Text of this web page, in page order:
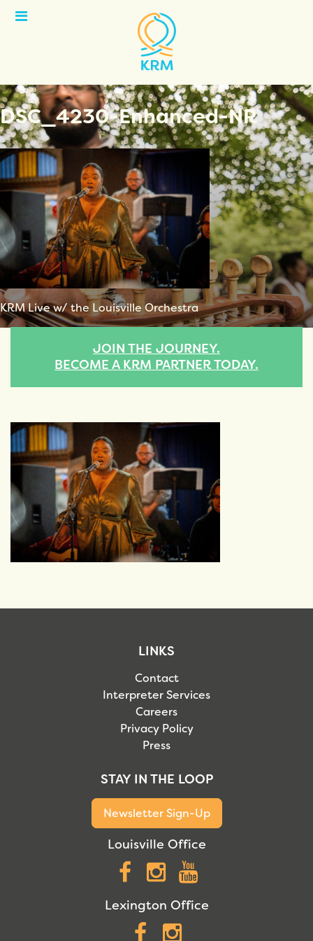
Open
DSC_4230-Enhanced-NR
KRM Live w/ the Louisville Orchestra
JOIN THE JOURNEY.
BECOME A KRM PARTNER TODAY.
LINKS
Contact
Interpreter Services
Careers
Privacy Policy
Press
STAY IN THE LOOP
Newsletter Sign-Up
Louisville Office
Facebook
Instagram
Lexington Office
Facebook